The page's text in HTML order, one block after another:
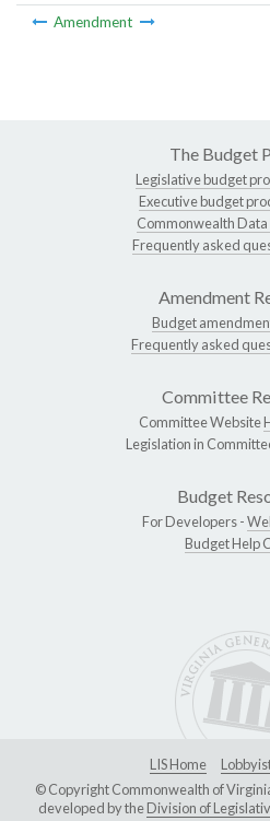
Amendment
The Budget
Legislative budget
Executive budget
Commonwealth Data
Frequently asked
Amendment
Budget
Frequently asked
Committee
Committee Website
Legislation in
Budget
For Developers -
Budget Help
LIS Home
© Copyright Commonwealth of
developed by theDivision of